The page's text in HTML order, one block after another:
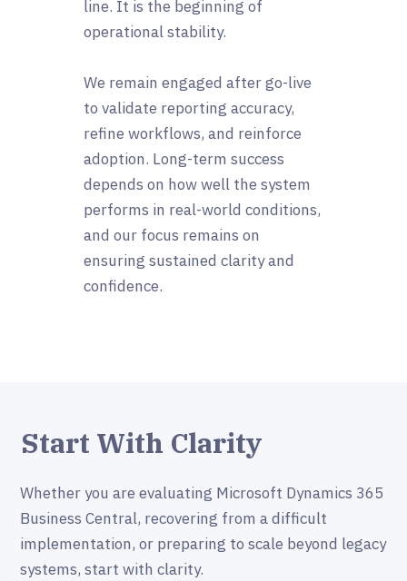
line. It is the beginning of
operational stability.
We remain engaged after go-live
to validate reporting accuracy,
refine workflows, and reinforce
adoption. Long-term success
depends on how well the system
performs in real-world conditions,
and our focus remains on
ensuring sustained clarity and
confidence.
Start With Clarity
Whether you are evaluating Microsoft Dynamics 365
Business Central, recovering from a difficult
implementation, or preparing to scale beyond legacy
systems, start with clarity.